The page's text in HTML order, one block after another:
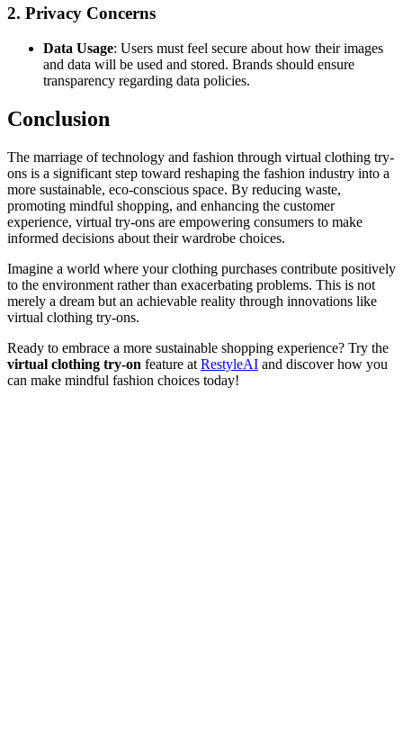
2. Privacy Concerns
Data Usage: Users must feel secure about how their images
and data will be used and stored. Brands should ensure
transparency regarding data policies.
Conclusion
The marriage of technology and fashion through virtual clothing try-
ons is a significant step toward reshaping the fashion industry into a
more sustainable, eco-conscious space. By reducing waste,
promoting mindful shopping, and enhancing the customer
experience, virtual try-ons are empowering consumers to make
informed decisions about their wardrobe choices.
Imagine a world where your clothing purchases contribute positively
to the environment rather than exacerbating problems. This is not
merely a dream but an achievable reality through innovations like
virtual clothing try-ons.
Ready to embrace a more sustainable shopping experience? Try the
virtual clothing try-on feature at RestyleAI and discover how you
can make mindful fashion choices today!